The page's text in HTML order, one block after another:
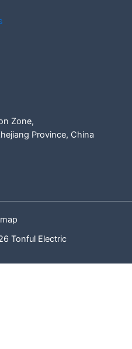
Zone,
Province, China
Tonful Electric